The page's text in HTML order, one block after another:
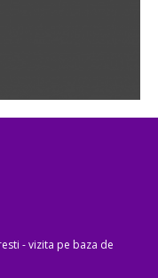
- vizita pe baza de